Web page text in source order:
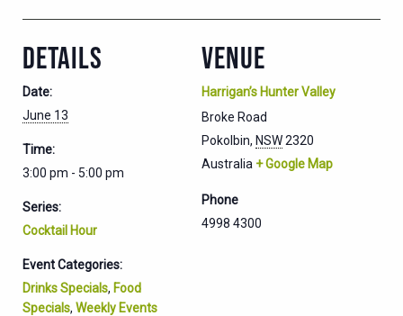
DETAILS
Date:
June 13
Time:
3:00 pm - 5:00 pm
Series:
Cocktail Hour
Event Categories:
Drinks Specials, Food
Specials, Weekly Events
VENUE
Harrigan’s Hunter Valley
Broke Road
Pokolbin, NSW2320
Australia + Google Map
Phone
4998 4300